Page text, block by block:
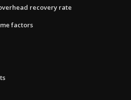
recovery rate
factors